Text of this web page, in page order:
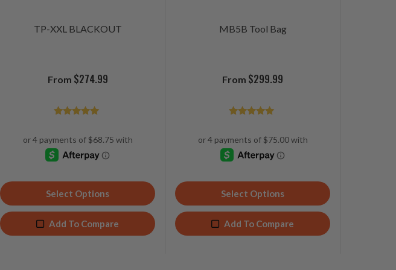
TP-XXL BLACKOUT
From $274.99
out of 5
Select Options
Add To Compare
MB5B Tool Bag
From $299.99
out of 5
Select Options
Add To Compare